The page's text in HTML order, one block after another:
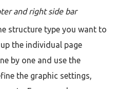
and right side bar
structure type you want to
the individual page
by one and use the
the graphic settings,